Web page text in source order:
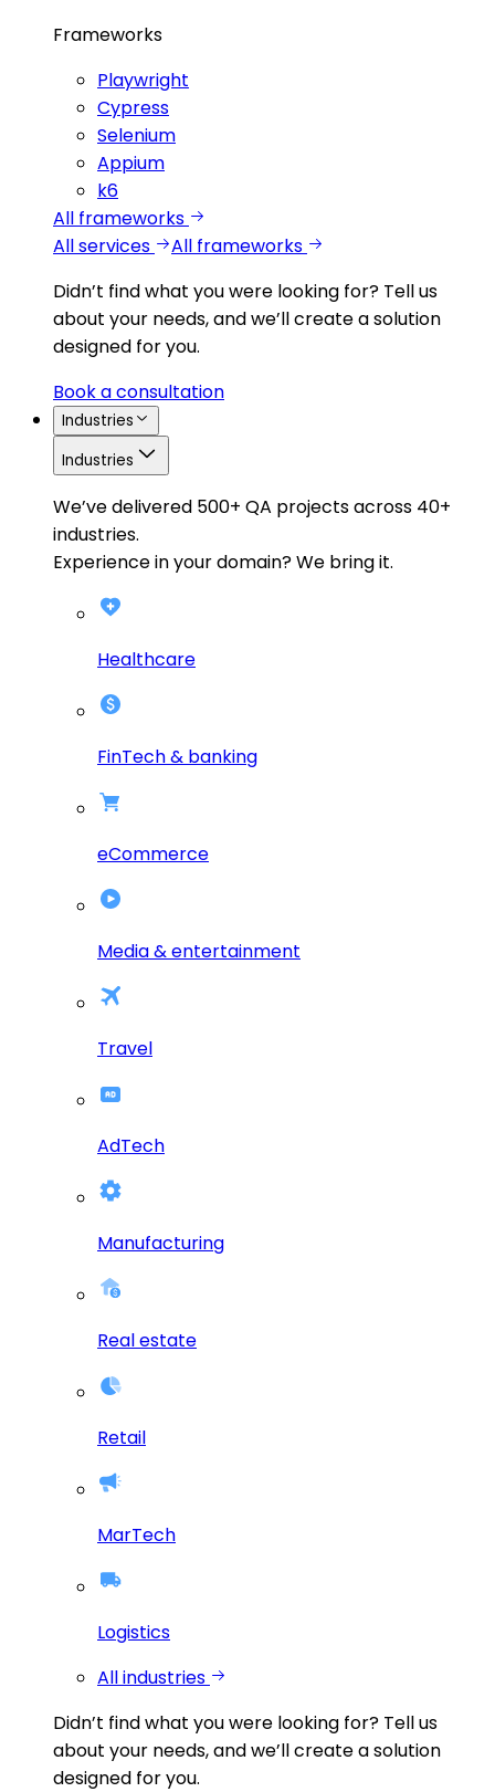
Frameworks
Playwright
Cypress
Selenium
Appium
k6
All frameworks
All services
All frameworks
Didn’t find what you were looking for? Tell us
about your needs, and we’ll create a solution
designed for you.
Book a consultation
Industries
Industries
We’ve delivered 500+ QA projects across 40+
industries.
Experience in your domain? We bring it.
Healthcare
FinTech & banking
eCommerce
Media & entertainment
Travel
AdTech
Manufacturing
Real estate
Retail
MarTech
Logistics
All industries
Didn’t find what you were looking for? Tell us
about your needs, and we’ll create a solution
designed for you.